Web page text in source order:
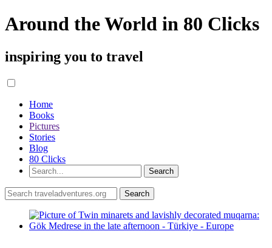
Around the World in 80 Clicks
inspiring you to travel
Home
Books
Pictures
Stories
Blog
80 Clicks